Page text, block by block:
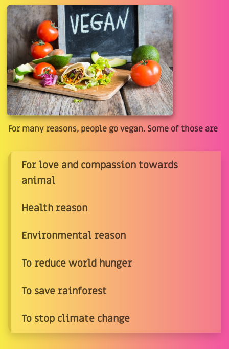
For many reasons, people go vegan. Some of those are
For love and compassion towards
animal
Health reason
Environmental reason
To reduce world hunger
To save rainforest
To stop climate change